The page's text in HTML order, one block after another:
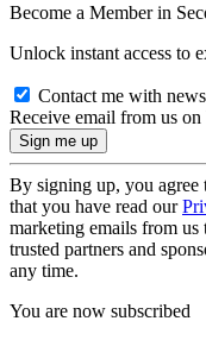
Become a Member in
Unlock instant access to
Contact me with
Receive email from us
By signing up, you agree
that you have read our
marketing emails from
trusted partners and
any time.
You are now subscribed